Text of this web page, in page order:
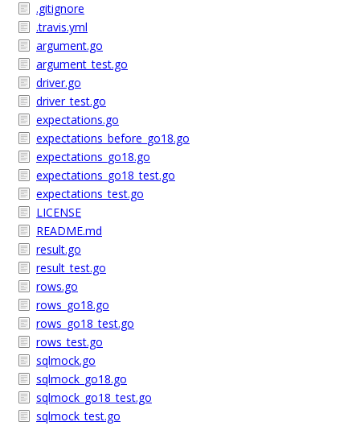
.gitignore
.travis.yml
argument.go
argument_test.go
driver.go
driver_test.go
expectations.go
expectations_before_go18.go
expectations_go18.go
expectations_go18_test.go
expectations_test.go
LICENSE
README.md
result.go
result_test.go
rows.go
rows_go18.go
rows_go18_test.go
rows_test.go
sqlmock.go
sqlmock_go18.go
sqlmock_go18_test.go
sqlmock_test.go